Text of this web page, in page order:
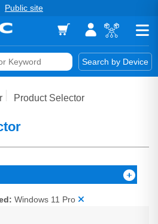
Public site
Search by Device
Product Selector
Windows 11 Pro